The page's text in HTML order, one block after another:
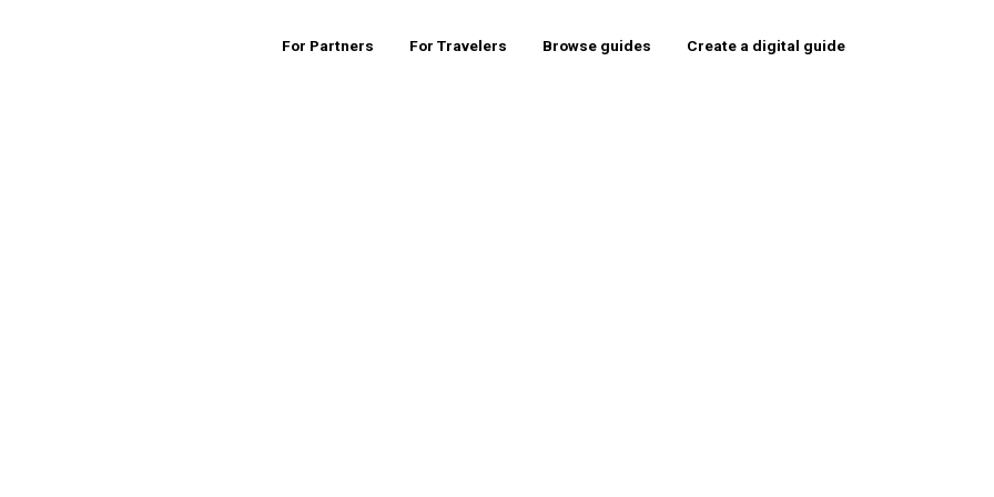
For Partners For Travelers Browse guides Create a digital guide